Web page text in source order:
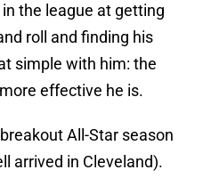
the league at getting
roll and finding his
simple with him: the
effective he is.
All-Star season
arrived in Cleveland).